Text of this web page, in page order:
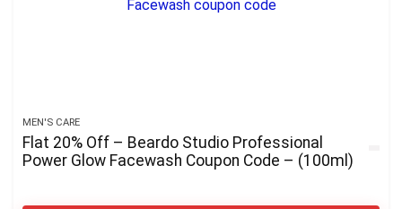
MEN'S CARE
Flat 20% Off – Beardo Studio Professional
Power Glow Facewash Coupon Code – (100ml)